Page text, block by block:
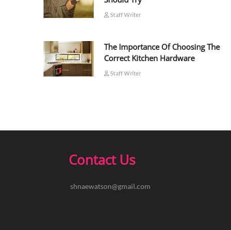
Staff Writer
The Importance Of Choosing The
Correct Kitchen Hardware
Staff Writer
Contact Us
shnaewatson@gmail.com